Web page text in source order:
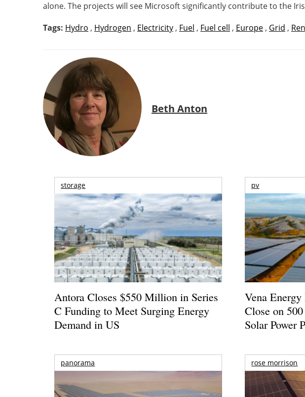
alone. The projects will see Microsoft significantly contribute to the
Tags: Hydro , Hydrogen , Electricity , Fuel , Fuel cell , Europe , Grid ,
Beth Anton
storage
Antora Closes $550 Million in Series
C Funding to Meet Surging Energy
Demand in US
pv
Vena
Close on
Solar Power
panorama rose morrison